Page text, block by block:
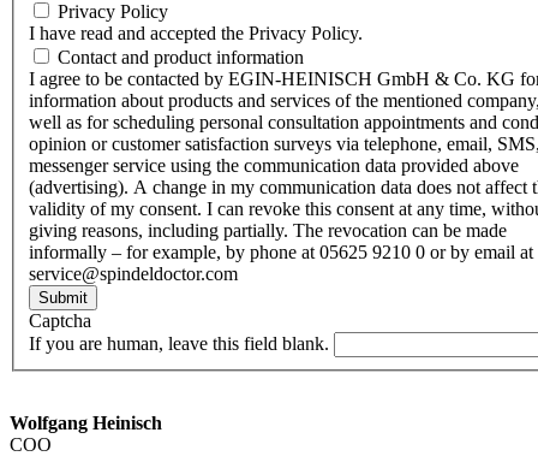
Privacy Policy
I have read and accepted the Privacy Policy.
Contact and product information
I agree to be contacted by EGIN-HEINISCH GmbH & Co. KG
information about products and services of the mentioned
well as for scheduling personal consultation appointments and
opinion or customer satisfaction surveys via telephone, email,
messenger service using the communication data provided above
(advertising). A change in my communication data does not affect
validity of my consent. I can revoke this consent at any time,
giving reasons, including partially. The revocation can be made
informally – for example, by phone at 05625 9210 0 or by email at
service@spindeldoctor.com
Submit
Captcha
If you are human, leave this field blank.
Wolfgang Heinisch
COO